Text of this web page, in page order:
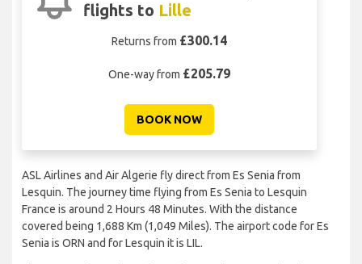
flights to Lille
Returns from £300.14
One-way from £205.79
BOOK NOW
ASL Airlines and Air Algerie fly direct from Es Senia from
Lesquin. The journey time flying from Es Senia to Lesquin
France is around 2 Hours 48 Minutes. With the distance
covered being 1,688 Km (1,049 Miles). The airport code for Es
Senia is ORN and for Lesquin it is LIL.